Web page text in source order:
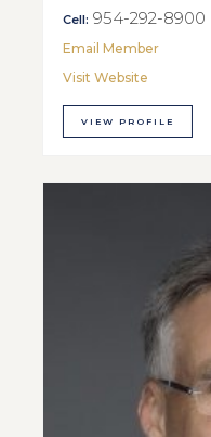
Cell: 954-292-8900
Email Member
Visit Website
VIEW PROFILE